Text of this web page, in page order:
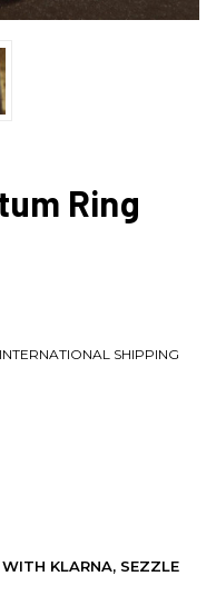
Ring
SHIPPING
KLARNA, SEZZLE